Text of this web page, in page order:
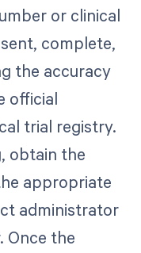
or clinical
complete,
the accuracy
official
trial registry.
obtain the
appropriate
administrator
Once the